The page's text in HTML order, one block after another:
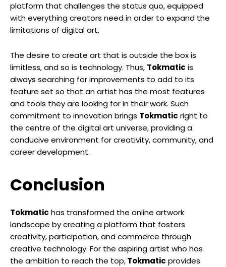
platform that challenges the status quo, equipped
with everything creators need in order to expand the
limitations of digital art.
The desire to create art that is outside the box is
limitless, and so is technology. Thus, Tokmatic is
always searching for improvements to add to its
feature set so that an artist has the most features
and tools they are looking for in their work. Such
commitment to innovation brings Tokmatic right to
the centre of the digital art universe, providing a
conducive environment for creativity, community, and
career development.
Conclusion
Tokmatic has transformed the online artwork
landscape by creating a platform that fosters
creativity, participation, and commerce through
creative technology. For the aspiring artist who has
the ambition to reach the top,Tokmatic provides